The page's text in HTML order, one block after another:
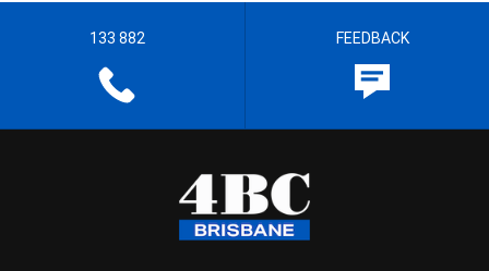
133 882 FEEDBACK